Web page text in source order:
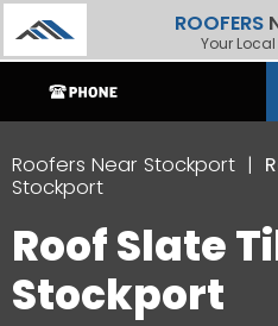
ROOFERS
Your
Roofers Near Stockport
Stockport
Roof Slate
Stockport